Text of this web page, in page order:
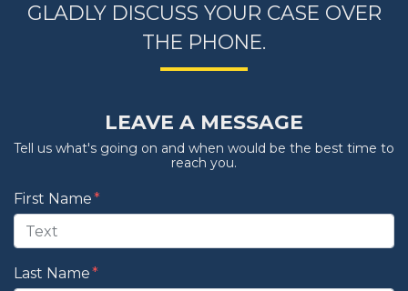
GLADLY DISCUSS YOUR CASE OVER
THE PHONE.
LEAVE A MESSAGE
Tell us what's going on and when would be the best time to
reach you.
Form Key
Subject
First Name
Last Name